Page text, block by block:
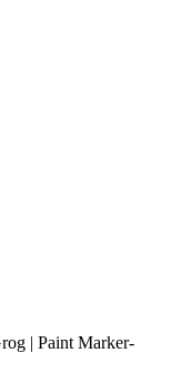
| Paint Marker-